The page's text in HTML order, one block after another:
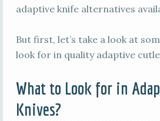
adaptive knife alternatives
But first, let’s take a look at
look for in quality adaptive
What to Look for in
Knives?